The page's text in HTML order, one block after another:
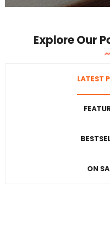
Explore Our
LATEST
ON